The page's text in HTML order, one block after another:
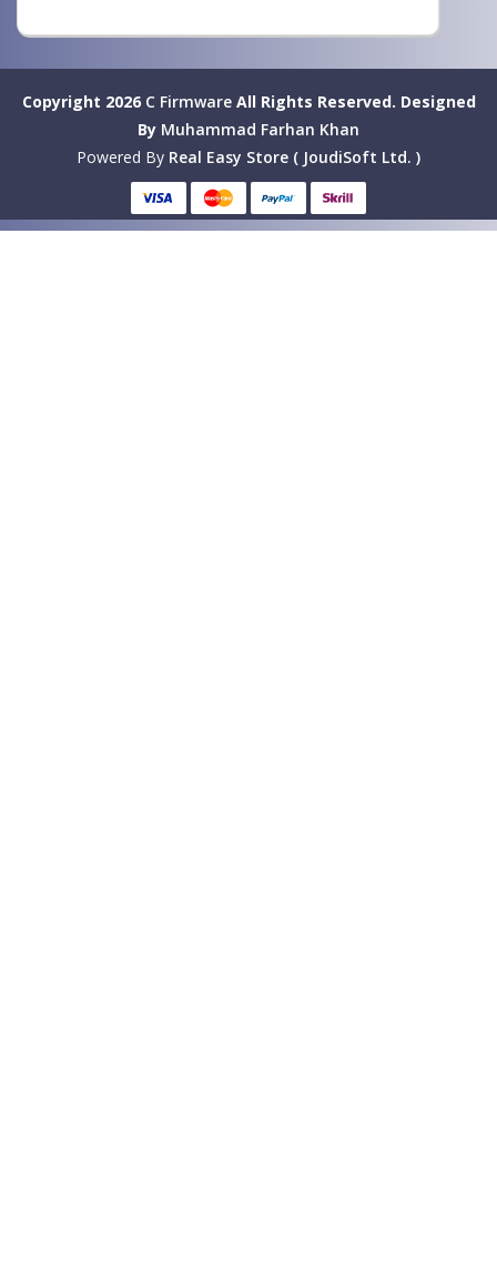
Copyright 2026 C FirmwareAll Rights Reserved. Designed
By Muhammad Farhan Khan
Powered By Real Easy Store ( JoudiSoft Ltd. )